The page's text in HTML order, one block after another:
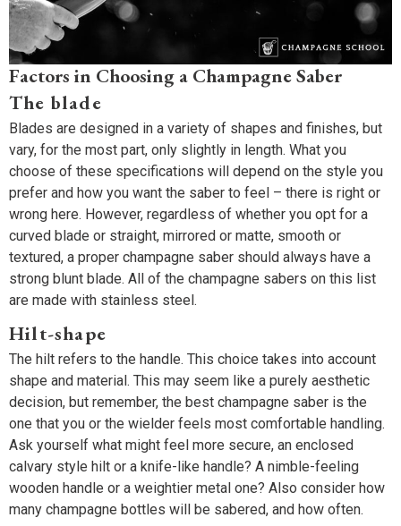
Factors in Choosing a Champagne Saber
The blade
Blades are designed in a variety of shapes and finishes, but
vary, for the most part, only slightly in length. What you
choose of these specifications will depend on the style you
prefer and how you want the saber to feel – there is right or
wrong here. However, regardless of whether you opt for a
curved blade or straight, mirrored or matte, smooth or
textured, a proper champagne saber should always have a
strong blunt blade. All of the champagne sabers on this list
are made with stainless steel.
Hilt-shape
The hilt refers to the handle. This choice takes into account
shape and material. This may seem like a purely aesthetic
decision, but remember, the best champagne saber is the
one that you or the wielder feels most comfortable handling.
Ask yourself what might feel more secure, an enclosed
calvary style hilt or a knife-like handle? A nimble-feeling
wooden handle or a weightier metal one? Also consider how
many champagne bottles will be sabered, and how often.